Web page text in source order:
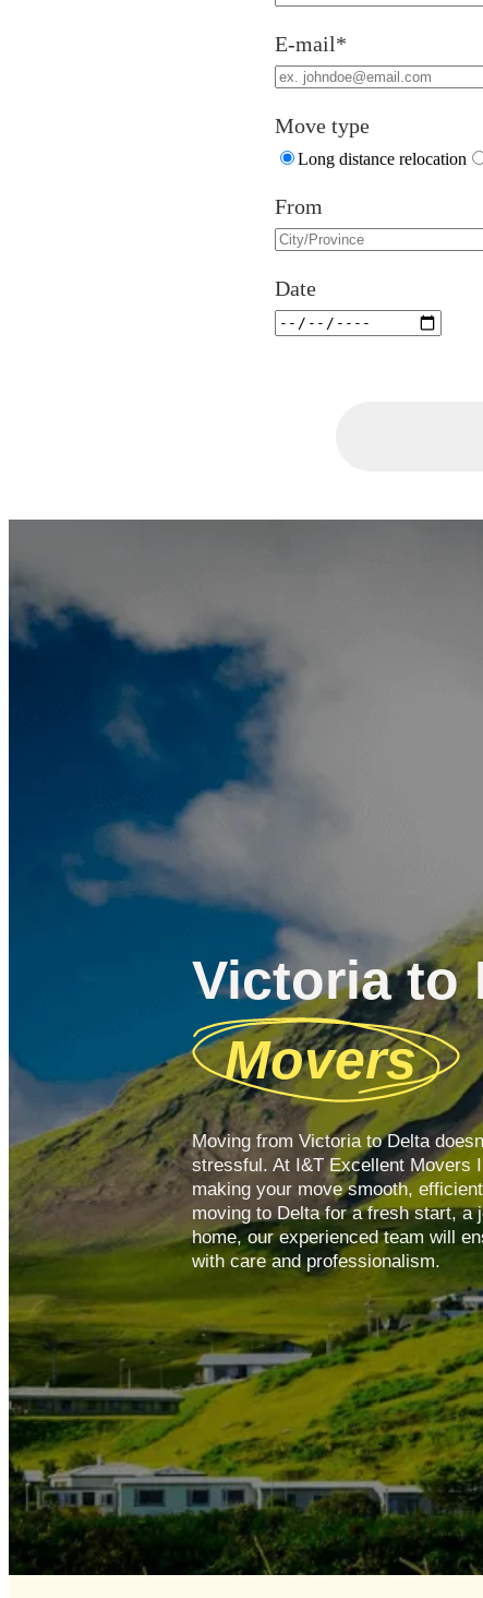
E-mail*
Move type
Long distance relocation
From
Date
Victoria to
Movers
Moving from Victoria to Delta
stressful. At I&T Excellent Movers
making your move smooth,
moving to Delta for a fresh start, a
home, our experienced team will
with care and professionalism.